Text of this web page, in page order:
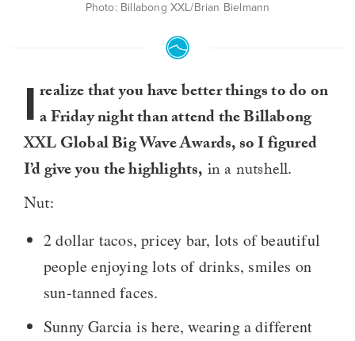
Photo: Billabong XXL/Brian Bielmann
I realize that you have better things to do on
a Friday night than attend the Billabong
XXL Global Big Wave Awards, so I figured
I’d give you the highlights, in a nutshell.
Nut:
2 dollar tacos, pricey bar, lots of beautiful
people enjoying lots of drinks, smiles on
sun-tanned faces.
Sunny Garcia is here, wearing a different